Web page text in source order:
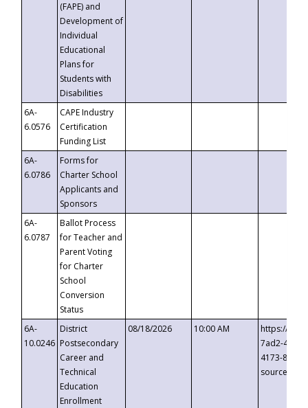
(FAPE) and
Development of
Individual
Educational
Plans for
Students with
Disabilities
6A-
6.0576
CAPE Industry
Certification
Funding List
6A-
6.0786
Forms for
Charter School
Applicants and
Sponsors
6A-
6.0787
Ballot Process
for Teacher and
Parent Voting
for Charter
School
Conversion
Status
6A-
10.0246
District
Postsecondary
Career and
Technical
Education
Enrollment
08/18/2026 10:00 AM
https://
7ad2-4249-
4173-8c1c-